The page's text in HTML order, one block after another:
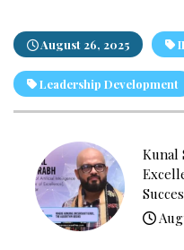
August 26, 2025
Leadership Development
Kunal